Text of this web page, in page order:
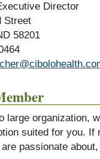
Director
Street
58201
large organization,
suited for you. If
passionate